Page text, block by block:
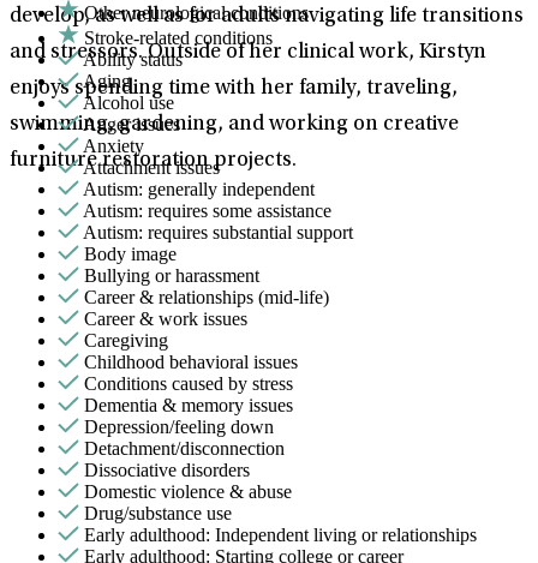
develop, as well as for adults navigating life transitions
and stressors. Outside of her clinical work, Kirstyn
enjoys spending time with her family, traveling,
swimming, gardening, and working on creative
furniture restoration projects.
Other neurological conditions
Stroke-related conditions
Ability status
Aging
Alcohol use
Anger issues
Anxiety
Attachment issues
Autism: generally independent
Autism: requires some assistance
Autism: requires substantial support
Body image
Bullying or harassment
Career & relationships (mid-life)
Career & work issues
Caregiving
Childhood behavioral issues
Conditions caused by stress
Dementia & memory issues
Depression/feeling down
Detachment/disconnection
Dissociative disorders
Domestic violence & abuse
Drug/substance use
Early adulthood: Independent living or relationships
Early adulthood: Starting college or career